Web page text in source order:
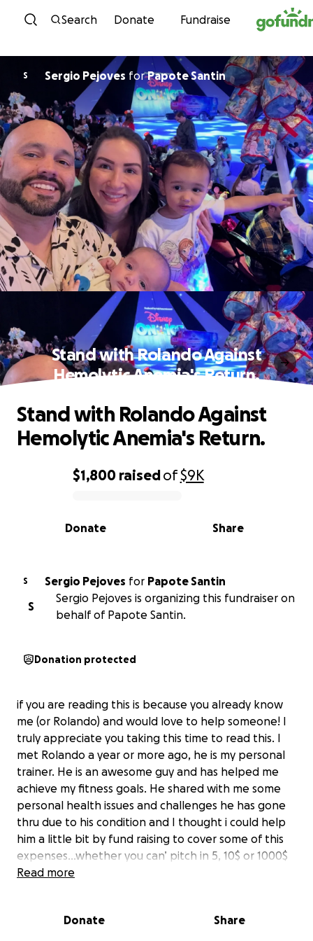
Skip to content
Search Donate Fundraise
S Sergio Pejoves forPapote Santin
Stand with Rolando Against
Hemolytic Anemia's Return.
0% complete
$1,800 raisedof$9K
Share
Donate
Stand with Rolando Against
Hemolytic Anemia's Return.
S Sergio Pejoves for Papote Santin
S
Sergio Pejoves is organizing this fundraiser on
behalf of Papote Santin.
Donation protected
if you are reading this is because you already know
me (or Rolando) and would love to help someone! I
truly appreciate you taking this time to read this. I
met Rolando a year or more ago, he is my personal
trainer. He is an awesome guy and has helped me
achieve my fitness goals. He shared with me some
personal health issues and challenges he has gone
thru due to his condition and I thought i could help
him a little bit by fund raising to cover some of this
expenses…whether you can’ pitch in 5, 10$ or 1000$
all contributions are welcome. I learned that in life if
Read more
Donate Share